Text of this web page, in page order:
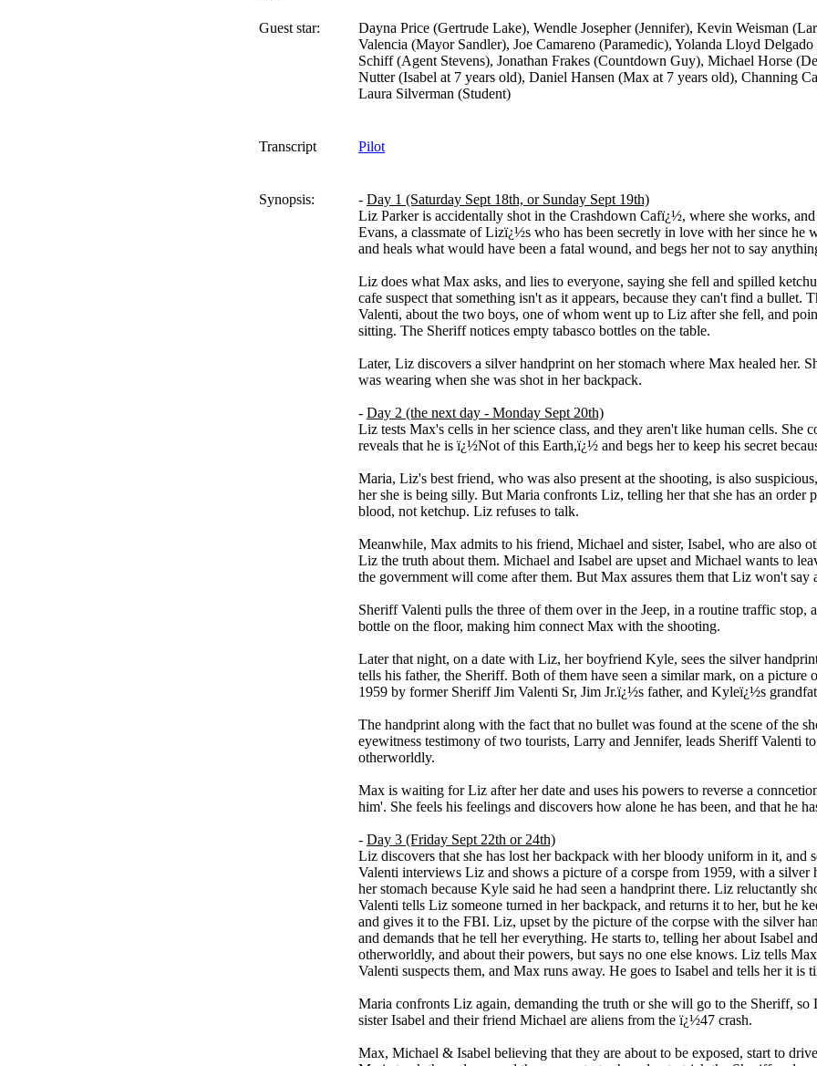
Guest star:
Dayna Price (Gertrude Lake), Wendle Josepher (Jennifer), Kevin Weisman
Valencia (Mayor Sandler), Joe Camareno (Paramedic), Yolanda Lloyd
Schiff (Agent Stevens), Jonathan Frakes (Countdown Guy), Michael Horse
Nutter (Isabel at 7 years old), Daniel Hansen (Max at 7 years old), Channing
Laura Silverman (Student)
Transcript Pilot
Synopsis: - Day 1 (Saturday Sept 18th, or Sunday Sept 19th)
Liz Parker is accidentally shot in the Crashdown Cafï¿½, where she works,
Evans, a classmate of Lizï¿½s who has been secretly in love with her since he
and heals what would have been a fatal wound, and begs her not to say
Liz does what Max asks, and lies to everyone, saying she fell and spilled
cafe suspect that something isn't as it appears, because they can't find a bullet.
Valenti, about the two boys, one of whom went up to Liz after she fell, and
sitting. The Sheriff notices empty tabasco bottles on the table.
Later, Liz discovers a silver handprint on her stomach where Max healed her.
was wearing when she was shot in her backpack.
- Day 2 (the next day - Monday Sept 20th)
Liz tests Max's cells in her science class, and they aren't like human cells. She
reveals that he is ï¿½Not of this Earth,ï¿½ and begs her to keep his secret
Maria, Liz's best friend, who was also present at the shooting, is also
her she is being silly. But Maria confronts Liz, telling her that she has an order
blood, not ketchup. Liz refuses to talk.
Meanwhile, Max admits to his friend, Michael and sister, Isabel, who are also
Liz the truth about them. Michael and Isabel are upset and Michael wants to
the government will come after them. But Max assures them that Liz won't say
Sheriff Valenti pulls the three of them over in the Jeep, in a routine traffic stop,
bottle on the floor, making him connect Max with the shooting.
Later that night, on a date with Liz, her boyfriend Kyle, sees the silver
tells his father, the Sheriff. Both of them have seen a similar mark, on a picture
1959 by former Sheriff Jim Valenti Sr, Jim Jr.ï¿½s father, and Kyleï¿½s
The handprint along with the fact that no bullet was found at the scene of the
eyewitness testimony of two tourists, Larry and Jennifer, leads Sheriff Valenti
otherworldly.
Max is waiting for Liz after her date and uses his powers to reverse a
him'. She feels his feelings and discovers how alone he has been, and that he
- Day 3 (Friday Sept 22th or 24th)
Liz discovers that she has lost her backpack with her bloody uniform in it, and
Valenti interviews Liz and shows a picture of a corspe from 1959, with a silver
her stomach because Kyle said he had seen a handprint there. Liz reluctantly
Valenti tells Liz someone turned in her backpack, and returns it to her, but he
and gives it to the FBI. Liz, upset by the picture of the corpse with the silver
and demands that he tell her everything. He starts to, telling her about Isabel
otherworldly, and about their powers, but says no one else knows. Liz tells
Valenti suspects them, and Max runs away. He goes to Isabel and tells her it is
Maria confronts Liz again, demanding the truth or she will go to the Sheriff, so
sister Isabel and their friend Michael are aliens from the ï¿½47 crash.
Max, Michael & Isabel believing that they are about to be exposed, start to